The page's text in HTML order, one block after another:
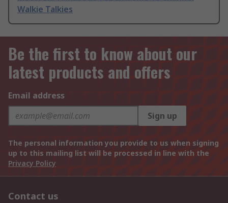
Walkie Talkies
Be the first to know about our
latest products and offers
Email address
Sign up
The personal information you provide to us when signing
up to this mailing list will be processed in line with the
Privacy Policy
Contact us